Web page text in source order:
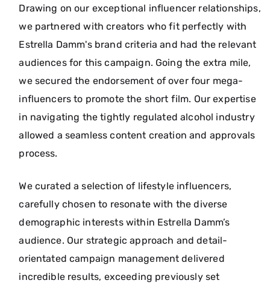
Drawing on our exceptional influencer relationships,
we partnered with creators who fit perfectly with
Estrella Damm's brand criteria and had the relevant
audiences for this campaign. Going the extra mile,
we secured the endorsement of over four mega-
influencers to promote the short film. Our expertise
in navigating the tightly regulated alcohol industry
allowed a seamless content creation and approvals
process.
We curated a selection of lifestyle influencers,
carefully chosen to resonate with the diverse
demographic interests within Estrella Damm’s
audience. Our strategic approach and detail-
orientated campaign management delivered
incredible results, exceeding previously set